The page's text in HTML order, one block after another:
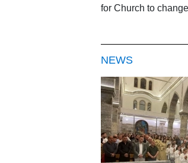
for Church to
NEWS